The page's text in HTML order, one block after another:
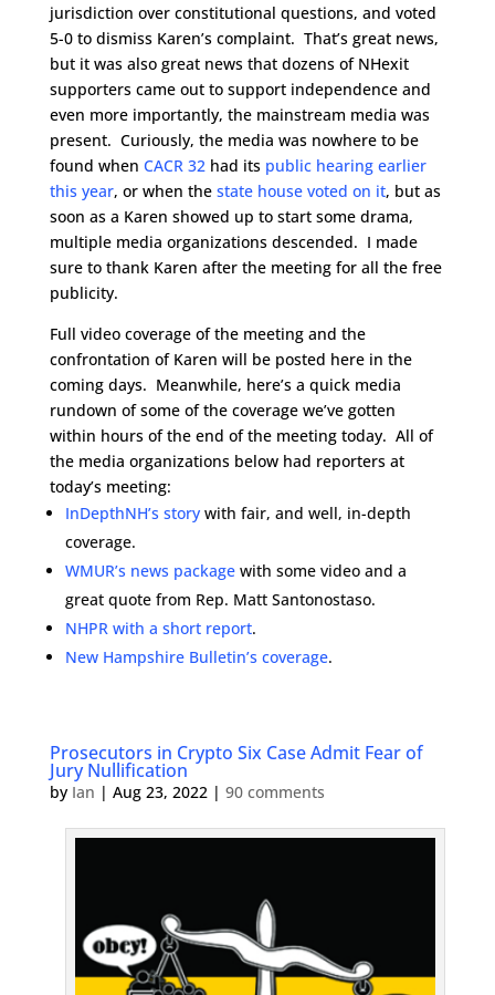
jurisdiction over constitutional questions, and voted
5-0 to dismiss Karen’s complaint. That’s great news,
but it was also great news that dozens of NHexit
supporters came out to support independence and
even more importantly, the mainstream media was
present. Curiously, the media was nowhere to be
found when CACR 32 had its public hearing earlier
this year, or when the state house voted on it, but as
soon as a Karen showed up to start some drama,
multiple media organizations descended. I made
sure to thank Karen after the meeting for all the free
publicity.
Full video coverage of the meeting and the
confrontation of Karen will be posted here in the
coming days. Meanwhile, here’s a quick media
rundown of some of the coverage we’ve gotten
within hours of the end of the meeting today. All of
the media organizations below had reporters at
today’s meeting:
InDepthNH’s storywith fair, and well, in-depth
coverage.
WMUR’s news packagewith some video and a
great quote from Rep. Matt Santonostaso.
NHPR with a short report.
New Hampshire Bulletin’s coverage.
Prosecutors in Crypto Six Case Admit Fear of
Jury Nullification
by Ian | Aug 23, 2022 | 90 comments